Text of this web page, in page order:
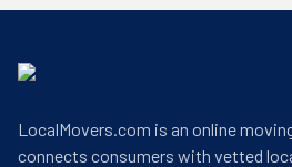
LocalMovers.com is an online
connects consumers with vetted